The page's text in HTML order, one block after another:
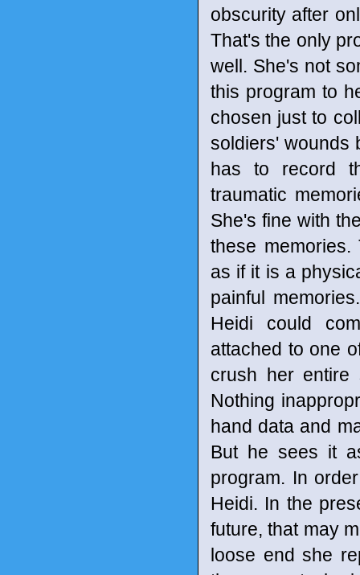
obscurity after
That's the only
well. She's not
this program to
chosen just to
soldiers' wounds
has to record
traumatic
She's fine with
these
as if it is a
painful
Heidi could
attached to one
crush her entire
Nothing
hand data and
But he sees it
program. In
Heidi. In the
future, that may
loose end she